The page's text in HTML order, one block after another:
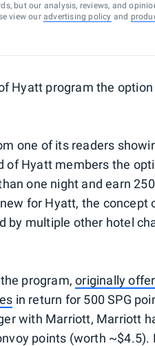
but our analysis, reviews, and
view our advertising policy and
Hyatt program the
one of its readers
of Hyatt members the
one night and earn
for Hyatt, the concept
by multiple other hotel
program,originally
in return for 500 SPG
with Marriott, Marriott
points (worth ~$4.5).